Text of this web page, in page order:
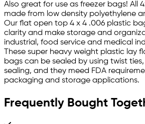
Also great for use as freezer bags! All
made from low density polyethylene
Our flat open top 4 x 4 .006 plastic
clarity and make storage and
industrial, food service and medical
These super heavy weight plastic lay
bags can be sealed by using twist
sealing, and they meed FDA
packaging and storage applications.
Frequently Bought